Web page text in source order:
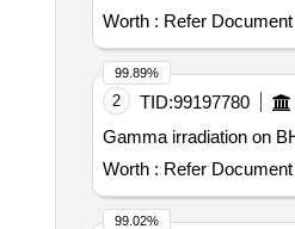
Worth : Refer Document
2 TID:99197780
Worth : Refer Document
99.89%
99.02%